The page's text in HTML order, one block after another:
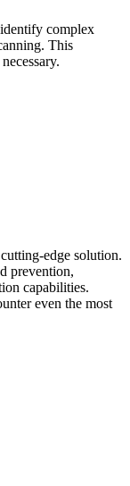
complex
This
edge solution.
prevention,
capabilities.
even the most